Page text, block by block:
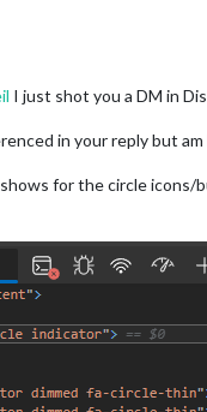
I just shot you a DM in
in your reply but
for the circle